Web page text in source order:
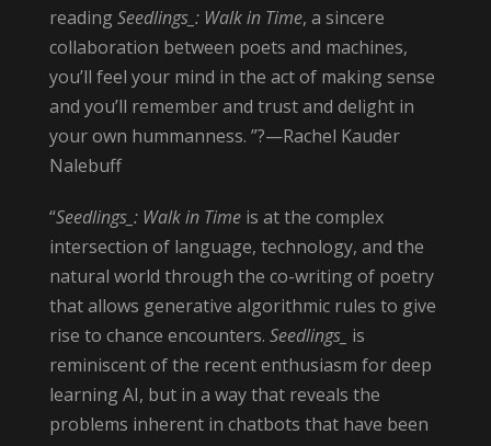
readingSeedlings_: Walk in Time, a sincere
collaboration between poets and machines,
you’ll feel your mind in the act of making sense
and you’ll remember and trust and delight in
your own hummanness. ”?—Rachel Kauder
Nalebuff
“Seedlings_: Walk in Timeis at the complex
intersection of language, technology, and the
natural world through the co-writing of poetry
that allows generative algorithmic rules to give
rise to chance encounters. Seedlings_ is
reminiscent of the recent enthusiasm for deep
learning AI, but in a way that reveals the
problems inherent in chatbots that have been